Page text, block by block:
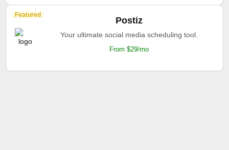
Featured
Postiz
Your ultimate social media scheduling tool.
From $29/mo